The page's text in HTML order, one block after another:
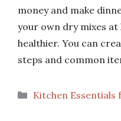
money and make
your own dry mixes at
healthier. You can
steps and common
Categories
Kitchen